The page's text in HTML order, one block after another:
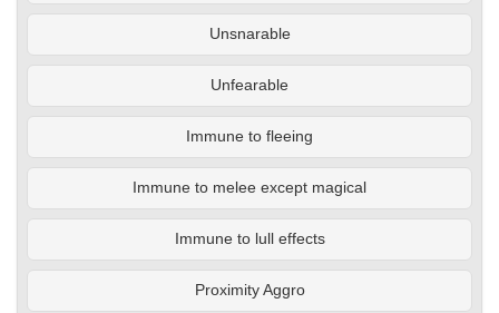
Unsnarable
Unfearable
Immune to fleeing
Immune to melee except magical
Immune to lull effects
Proximity Aggro